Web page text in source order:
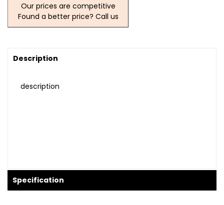
Our prices are competitive
Found a better price? Call us
Description
description
Specification